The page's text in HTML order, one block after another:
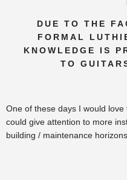
DUE TO THE
FORMAL
KNOWLEDGE IS
TO
One of these days I would
could give attention to more
building / maintenance horizons.